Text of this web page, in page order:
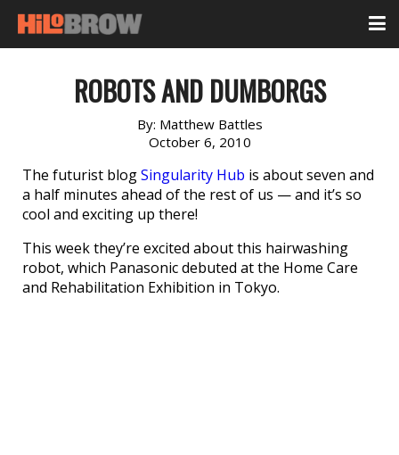
ROBOTS AND DUMBORGS
By: Matthew Battles
October 6, 2010
The futurist blogSingularity Hub is about seven and
a half minutes ahead of the rest of us — and it’s so
cool and exciting up there!
This week they’re excited about this hairwashing
robot, which Panasonic debuted at the Home Care
and Rehabilitation Exhibition in Tokyo.